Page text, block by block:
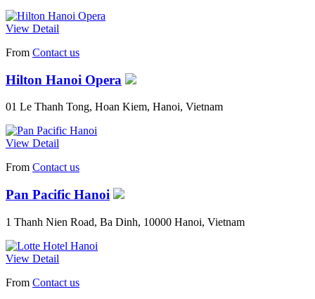
View Detail
From Contact us
Hilton Hanoi Opera
01 Le Thanh Tong, Hoan Kiem, Hanoi, Vietnam
View Detail
From Contact us
Pan Pacific Hanoi
1 Thanh Nien Road, Ba Dinh, 10000 Hanoi, Vietnam
View Detail
From Contact us